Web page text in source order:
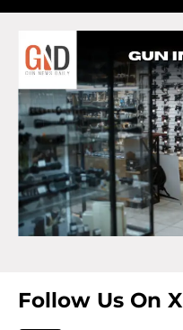
Follow Us On X